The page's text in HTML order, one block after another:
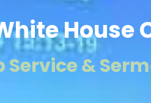
House
Service &